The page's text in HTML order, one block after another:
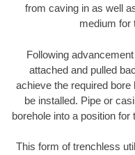
from caving in as well
medium for
Following
attached and pulled
achieve the required
be installed. Pipe or
borehole into a position
This form of trenchless